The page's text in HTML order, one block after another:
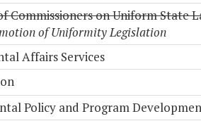
Commissioners on Uniform State
of Uniformity Legislation
Affairs Services
Policy and Program